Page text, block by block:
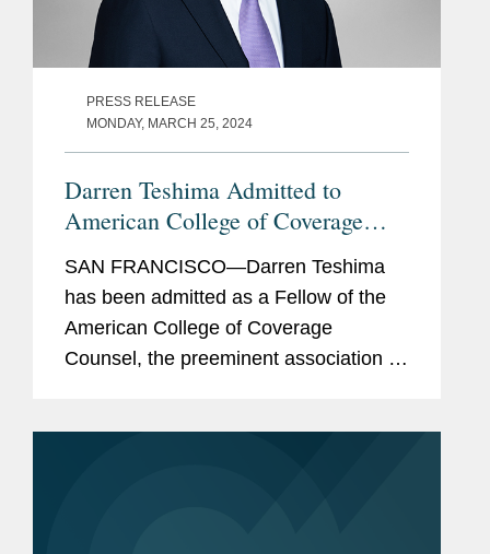
PRESS RELEASE
MONDAY, MARCH 25, 2024
Darren Teshima Admitted to
American College of Coverage
SAN FRANCISCO—Darren Teshima
has been admitted as a Fellow of the
American College of Coverage
Counsel, the preeminent association of